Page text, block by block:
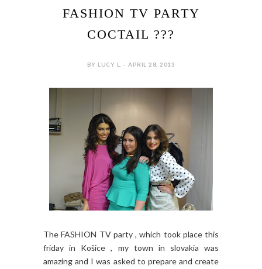
FASHION TV PARTY
COCTAIL ???
BY LUCY L. - APRIL 28, 2013
The FASHION TV party , which took place this
friday in Košice , my town in slovakia was
amazing and I was asked to prepare and create